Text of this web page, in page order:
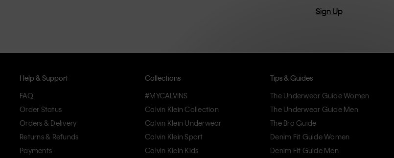
Sign Up
Help & Support
FAQ
Order Status
Orders & Delivery
Returns & Refunds
Payments
Collections
#MYCALVINS
Calvin Klein Collection
Calvin Klein Underwear
Calvin Klein Sport
Calvin Klein Kids
Tips & Guides
The Underwear Guide Women
The Underwear Guide Men
The Bra Guide
Denim Fit Guide Women
Denim Fit Guide Men